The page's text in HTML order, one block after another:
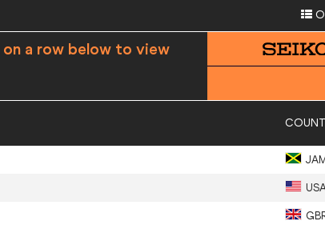
a row below to view
JAM